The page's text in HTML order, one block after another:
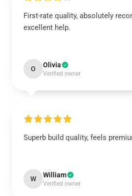
First-rate quality, absolutely
excellent help.
O Olivia
Verified owner
Superb build quality, feels
W William
Verified owner